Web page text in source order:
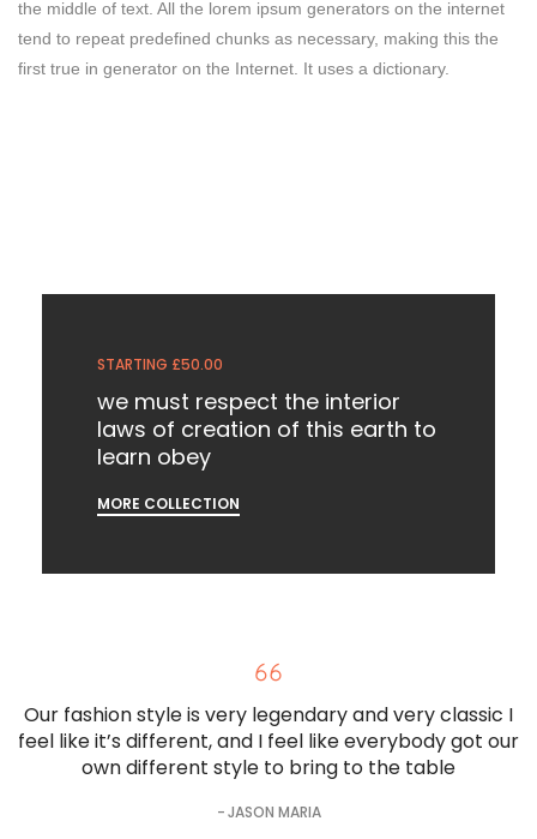
the middle of text. All the lorem ipsum generators on the internet
tend to repeat predefined chunks as necessary, making this the
first true in generator on the Internet. It uses a dictionary.
STARTING £50.00
we must respect the interior
laws of creation of this earth to
learn obey
MORE COLLECTION
Our fashion style is very legendary and very classic I
feel like it’s different, and I feel like everybody got our
own different style to bring to the table
JASON MARIA